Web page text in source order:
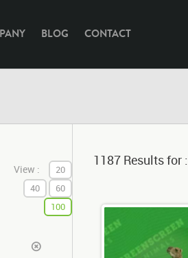
BLOG CONTACT
View :
20
40
60
100
1187 Results for :